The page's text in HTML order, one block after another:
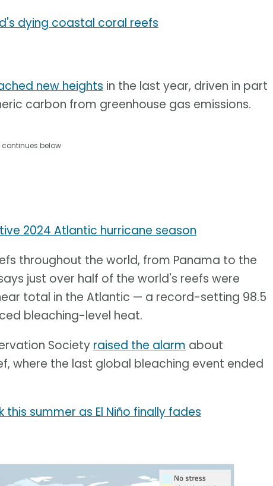
dying coastal coral reefs
new heights in the last year, driven in part
carbon from greenhouse gas emissions.
continues below
2024 Atlantic hurricane season
throughout the world, from Panama to the
just over half of the world's reefs were
total in the Atlantic — a record-setting 98.5
bleaching-level heat.
Society raised the alarm about
where the last global bleaching event ended
summer as El Niño finally fades